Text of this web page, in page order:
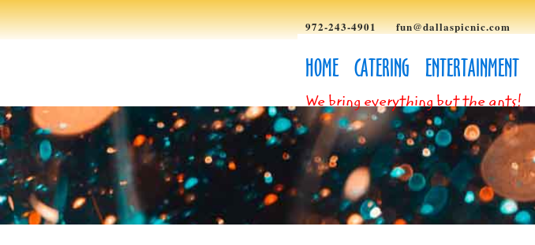
972-243-4901 fun@dallaspicnic.com
HOME CATERING ENTERTAINMENT
We bring everything but the ants!